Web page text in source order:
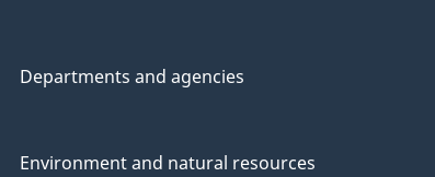
Departments and agencies
Environment and natural resources